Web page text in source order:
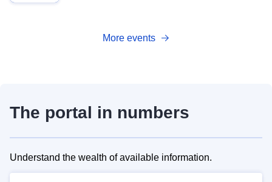
More events
The portal in numbers
Understand the wealth of available information.